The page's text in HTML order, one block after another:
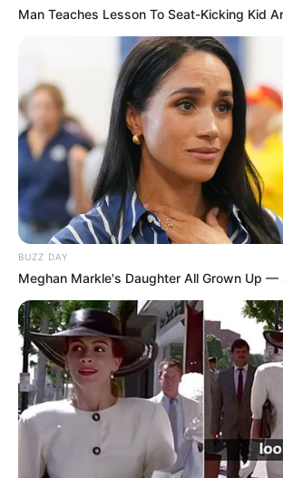
Man Teaches Lesson To Seat-Kicking Kid
BUZZ DAY
Meghan Markle's Daughter All Grown Up —